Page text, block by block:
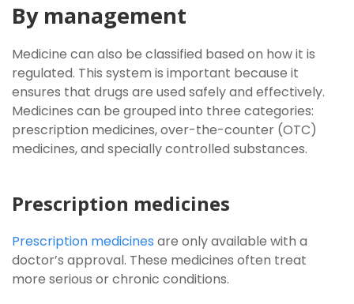
By management
Medicine can also be classified based on how it is
regulated. This system is important because it
ensures that drugs are used safely and effectively.
Medicines can be grouped into three categories:
prescription medicines, over-the-counter (OTC)
medicines, and specially controlled substances.
Prescription medicines
Prescription medicines are only available with a
doctor’s approval. These medicines often treat
more serious or chronic conditions.